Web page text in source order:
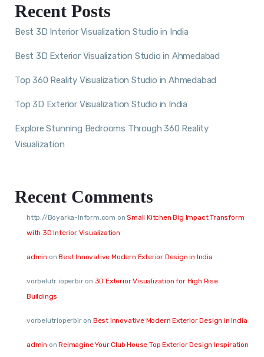
Recent Posts
Best 3D Interior Visualization Studio in India
Best 3D Exterior Visualization Studio in Ahmedabad
Top 360 Reality Visualization Studio in Ahmedabad
Top 3D Exterior Visualization Studio in India
Explore Stunning Bedrooms Through 360 Reality
Visualization
Recent Comments
http://Boyarka-Inform.com onSmall Kitchen Big Impact Transform
with 3D Interior Visualization
admin onBest Innovative Modern Exterior Design in India
vorbelutr ioperbiron 3D Exterior Visualization for High Rise
Buildings
vorbelutrioperbiron Best Innovative Modern Exterior Design in India
admin onReimagine Your Club House Top Exterior Design Inspiration